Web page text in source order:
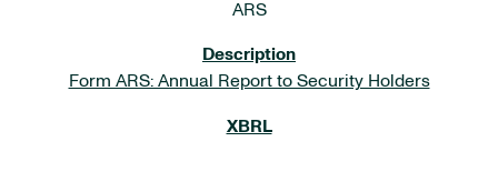
ARS
Form ARS: Annual Report to Security Holders